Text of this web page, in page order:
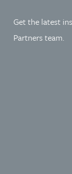
Get the latest
Partners team.